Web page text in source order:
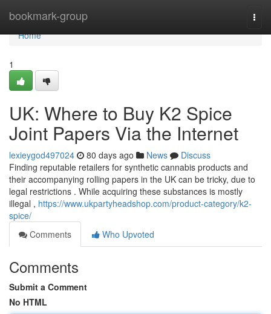
bookmark-group
Home
Home
1
UK: Where to Buy K2 Spice
Joint Papers Via the Internet
lexieygod497024 80 days ago News
Discuss
Finding reputable retailers for synthetic cannabis products and
their accompanying rolling papers in the UK can be tricky, due to
legal restrictions . While acquiring these substances is mostly
illegal , https://www.ukpartyheadshop.com/product-category/k2-
spice/
Comments
Who Upvoted
Comments
Submit a Comment
No HTML